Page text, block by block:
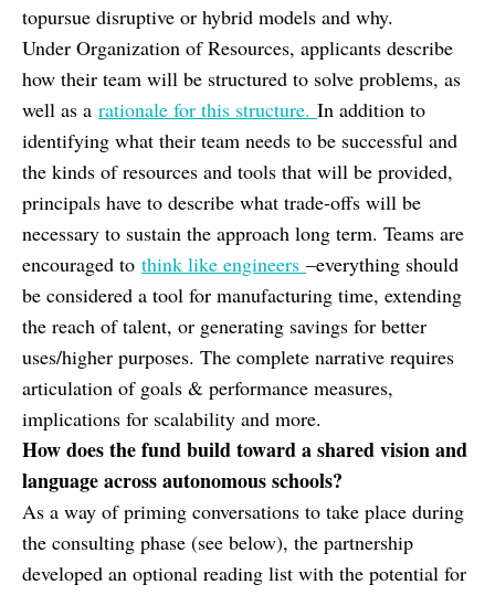
topursue disruptive or hybrid models and why.
Under Organization of Resources, applicants describe
how their team will be structured to solve problems, as
well as a rationale for this structure. In addition to
identifying what their team needs to be successful and
the kinds of resources and tools that will be provided,
principals have to describe what trade-offs will be
necessary to sustain the approach long term. Teams are
encouraged to think like engineers –everything should
be considered a tool for manufacturing time, extending
the reach of talent, or generating savings for better
uses/higher purposes. The complete narrative requires
articulation of goals & performance measures,
implications for scalability and more.
How does the fund build toward a shared vision and
language across autonomous schools?
As a way of priming conversations to take place during
the consulting phase (see below), the partnership
developed an optional reading list with the potential for